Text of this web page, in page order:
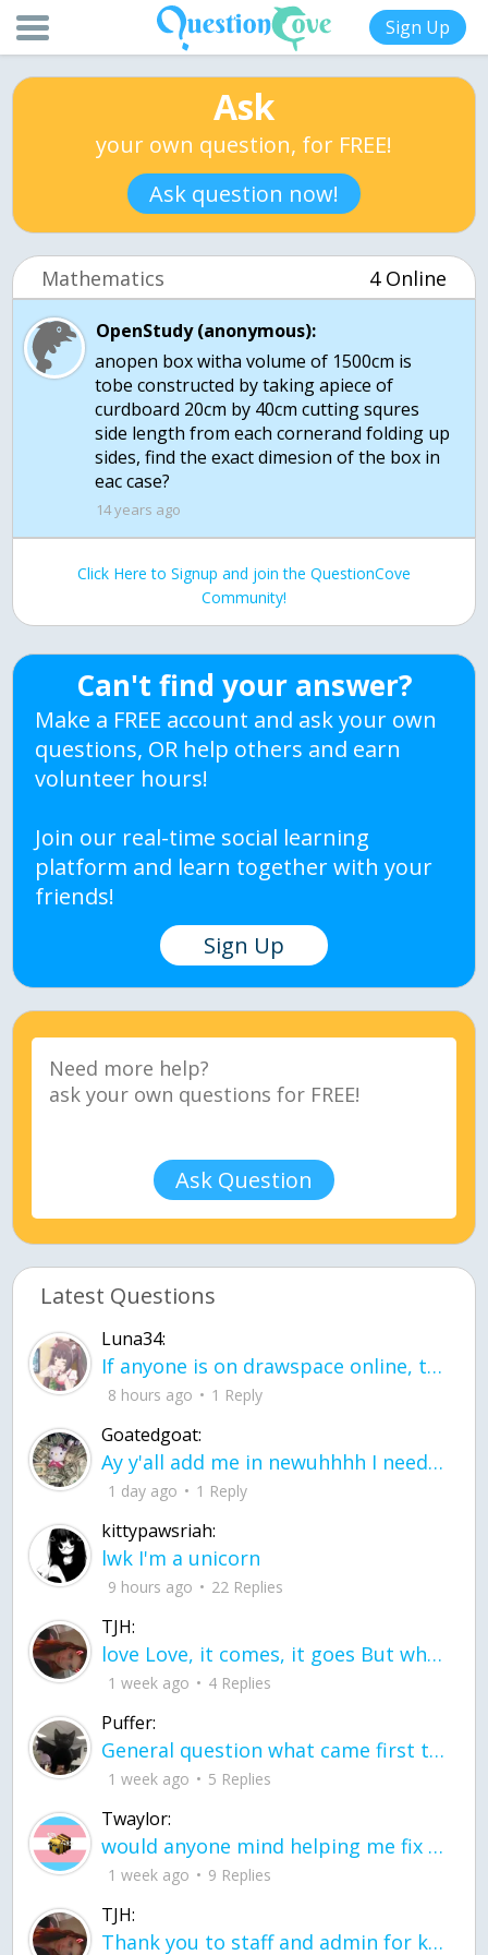
Sign Up
Ask
your own question, for FREE!
Ask question now!
Mathematics 4 Online
OpenStudy (anonymous):
anopen box witha volume of 1500cm is
tobe constructed by taking apiece of
curdboard 20cm by 40cm cutting squres
side length from each cornerand folding up
sides, find the exact dimesion of the box in
eac case?
14 years ago
Click Here to Signup and join the QuestionCove
Community!
Can't find your answer?
Make a FREE account and ask your own
questions, OR help others and earn
volunteer hours!
Join our real-time social learning
platform and learn together with your
friends!
Sign Up
Ask Question
Latest Questions
Luna34:
If anyone is on drawspace online, tell ask them if they banned me? my acc name wa
8 hours ago 1 Reply
Goatedgoat:
Ay y'all add me in newuhhhh I need friends on ts
1 day ago 1 Reply
kittypawsriah:
lwk I'm a unicorn
9 hours ago 22 Replies
TJH:
love Love, it comes, it goes But what if it stayed stayed in the silence the storm stayed when the world was loud for me it's different; it left when it was
1 week ago 4 Replies
Puffer:
General question what came first the chicken or the egg itu2019s a trick question
1 week ago 5 Replies
Twaylor:
would anyone mind helping me fix this in my code
1 week ago 9 Replies
TJH:
Thank you to staff and admin for keeping this place running